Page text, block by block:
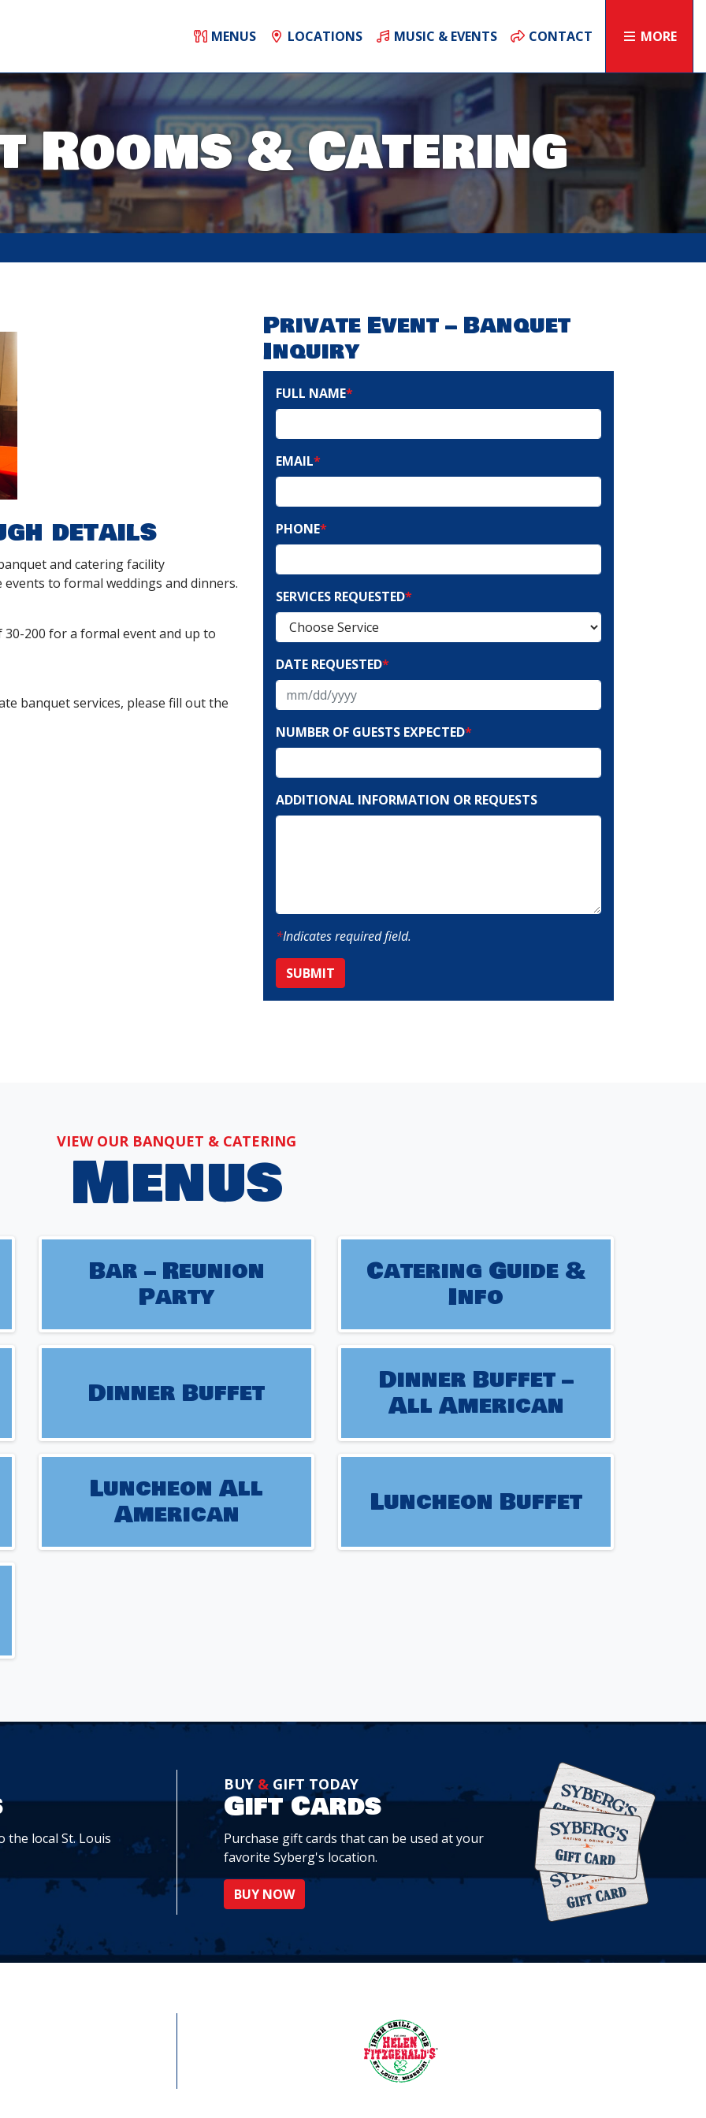
MENUS LOCATIONS MUSIC & EVENTS CONTACT MORE
Rooms & Catering
details
and catering facility
to formal weddings and dinners.
200 for a formal event and up to
banquet services, please fill out the
Private Event – Banquet
Inquiry
FULL NAME*
EMAIL*
PHONE*
SERVICES REQUESTED*
DATE REQUESTED*
slash
DD
slash
YYYY
NUMBER OF GUESTS EXPECTED*
ADDITIONAL INFORMATION OR REQUESTS
*Indicates required field.
VIEW OUR BANQUET & CATERING
Menus
Bar – Reunion
Party
Catering Guide &
Info
Dinner Buffet Dinner Buffet –
All American
Luncheon All
American Luncheon Buffet
the local St. Louis
BUY & GIFT TODAY
Gift Cards
Purchase gift cards that can be used at your
favorite Syberg's location.
BUY NOW